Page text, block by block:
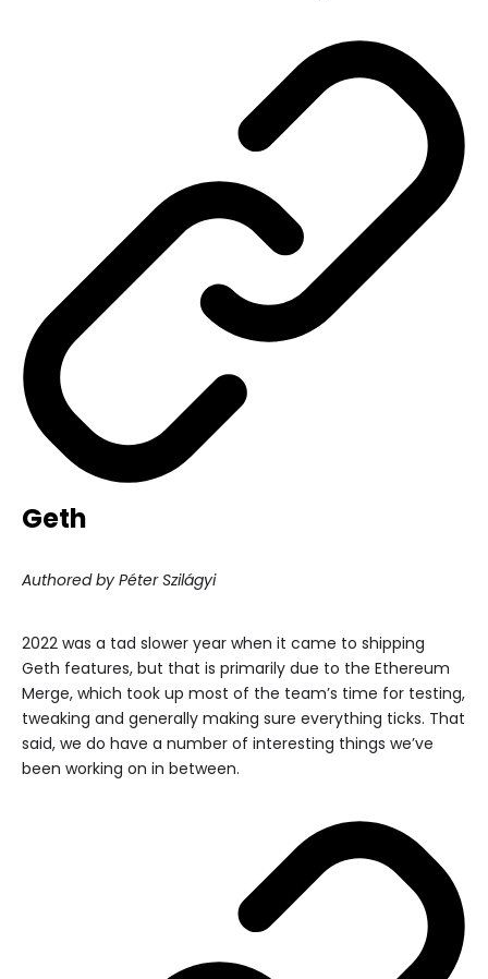
Geth
Authored by Péter Szilágyi
2022 was a tad slower year when it came to shipping
Geth features, but that is primarily due to the Ethereum
Merge, which took up most of the team’s time for testing,
tweaking and generally making sure everything ticks. That
said, we do have a number of interesting things we’ve
been working on in between.